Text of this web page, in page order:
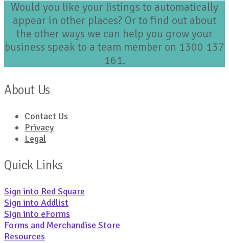
Would you like your listings to automatically
appear in other places? Or to find out about
the other ways we can help you grow your
business speak to a team member on 1300 137
161.
About Us
Contact Us
Privacy
Legal
Quick Links
Sign into Red Square
Sign into Addlist
Sign into eForms
Forms and Merchandise Store
Resources